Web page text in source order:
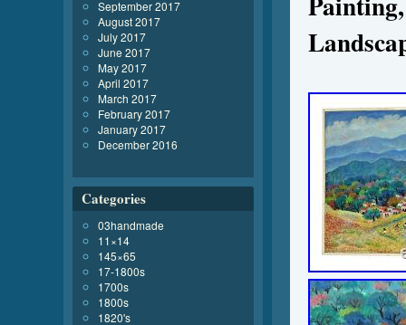
September 2017
August 2017
July 2017
June 2017
May 2017
April 2017
March 2017
February 2017
January 2017
December 2016
Categories
03handmade
11×14
145×65
17-1800s
1700s
1800s
1820's